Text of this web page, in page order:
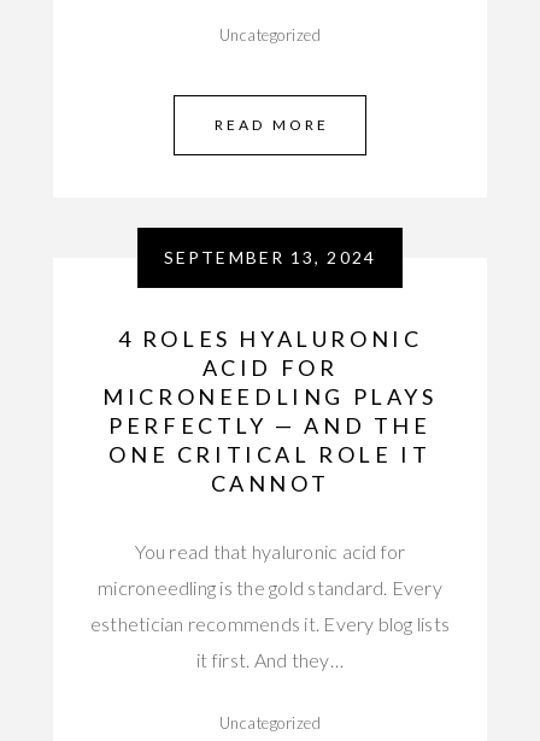
Uncategorized
READ MORE
SEPTEMBER 13, 2024
4 ROLES HYALURONIC
ACID FOR
MICRONEEDLING PLAYS
PERFECTLY — AND THE
ONE CRITICAL ROLE IT
CANNOT
You read that hyaluronic acid for
microneedling is the gold standard. Every
esthetician recommends it. Every blog lists
it first. And they…
Uncategorized